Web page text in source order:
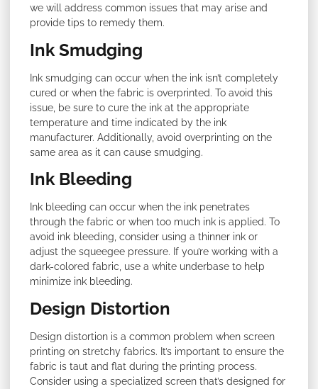
we will address common issues that may arise and
provide tips to remedy them.
Ink Smudging
Ink smudging can occur when the ink isn’t completely
cured or when the fabric is overprinted. To avoid this
issue, be sure to cure the ink at the appropriate
temperature and time indicated by the ink
manufacturer. Additionally, avoid overprinting on the
same area as it can cause smudging.
Ink Bleeding
Ink bleeding can occur when the ink penetrates
through the fabric or when too much ink is applied. To
avoid ink bleeding, consider using a thinner ink or
adjust the squeegee pressure. If you’re working with a
dark-colored fabric, use a white underbase to help
minimize ink bleeding.
Design Distortion
Design distortion is a common problem when screen
printing on stretchy fabrics. It’s important to ensure the
fabric is taut and flat during the printing process.
Consider using a specialized screen that’s designed for